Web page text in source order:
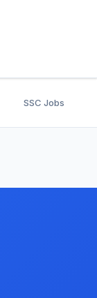
SSC Jobs